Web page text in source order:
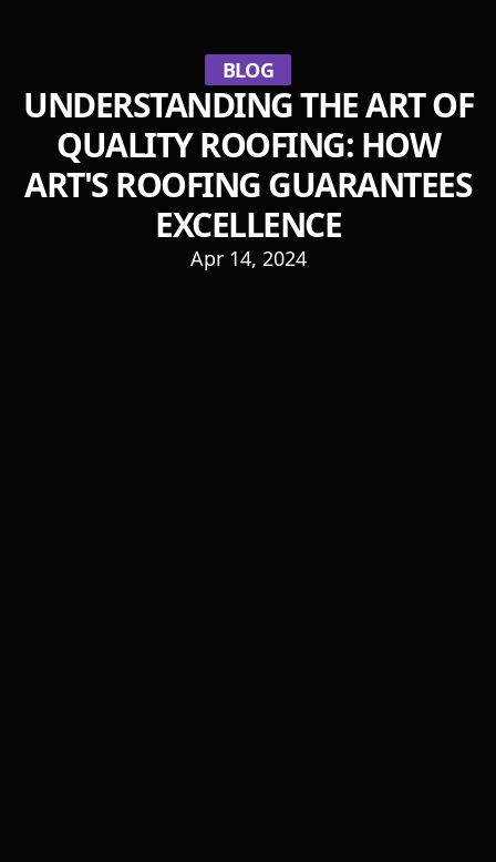
BLOG
UNDERSTANDING THE ART OF
QUALITY ROOFING: HOW
ART'S ROOFING GUARANTEES
EXCELLENCE
Apr 14, 2024